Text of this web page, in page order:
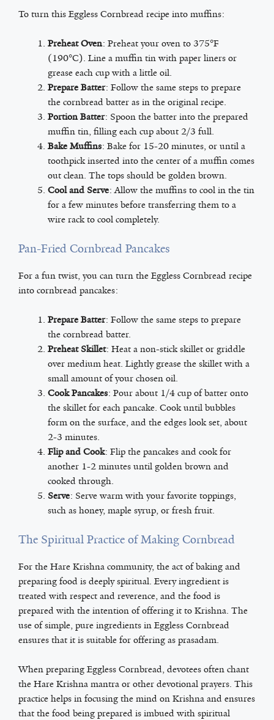
To turn this Eggless Cornbread recipe into muffins:
Preheat Oven: Preheat your oven to 375°F
(190°C). Line a muffin tin with paper liners or
grease each cup with a little oil.
Prepare Batter: Follow the same steps to prepare
the cornbread batter as in the original recipe.
Portion Batter: Spoon the batter into the prepared
muffin tin, filling each cup about 2/3 full.
Bake Muffins: Bake for 15-20 minutes, or until a
toothpick inserted into the center of a muffin comes
out clean. The tops should be golden brown.
Cool and Serve: Allow the muffins to cool in the tin
for a few minutes before transferring them to a
wire rack to cool completely.
Pan-Fried Cornbread Pancakes
For a fun twist, you can turn the Eggless Cornbread recipe
into cornbread pancakes:
Prepare Batter: Follow the same steps to prepare
the cornbread batter.
Preheat Skillet: Heat a non-stick skillet or griddle
over medium heat. Lightly grease the skillet with a
small amount of your chosen oil.
Cook Pancakes: Pour about 1/4 cup of batter onto
the skillet for each pancake. Cook until bubbles
form on the surface, and the edges look set, about
2-3 minutes.
Flip and Cook: Flip the pancakes and cook for
another 1-2 minutes until golden brown and
cooked through.
Serve: Serve warm with your favorite toppings,
such as honey, maple syrup, or fresh fruit.
The Spiritual Practice of Making Cornbread
For the Hare Krishna community, the act of baking and
preparing food is deeply spiritual. Every ingredient is
treated with respect and reverence, and the food is
prepared with the intention of offering it to Krishna. The
use of simple, pure ingredients in Eggless Cornbread
ensures that it is suitable for offering as prasadam.
When preparing Eggless Cornbread, devotees often chant
the Hare Krishna mantra or other devotional prayers. This
practice helps in focusing the mind on Krishna and ensures
that the food being prepared is imbued with spiritual